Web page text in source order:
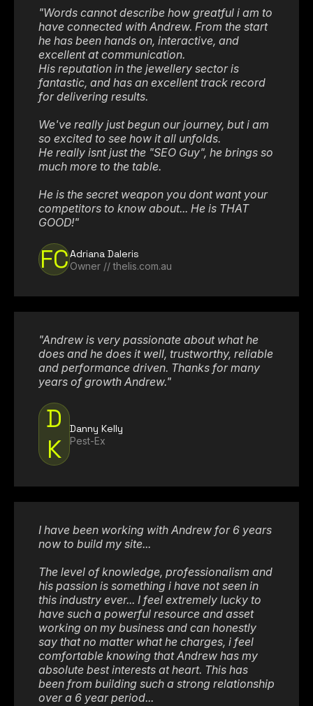
"Words cannot describe how greatful i am to
have connected with Andrew. From the start
he has been hands on, interactive, and
excellent at communication.
His reputation in the jewellery sector is
fantastic, and has an excellent track record
for delivering results.
We've really just begun our journey, but i am
so excited to see how it all unfolds.
He really isnt just the "SEO Guy", he brings so
much more to the table.
He is the secret weapon you dont want your
competitors to know about... He is THAT
GOOD!"
FCAdriana Daleris
Owner // thelis.com.au
"Andrew is very passionate about what he
does and he does it well, trustworthy, reliable
and performance driven. Thanks for many
years of growth Andrew."
D
K
Danny Kelly
Pest-Ex
I have been working with Andrew for 6 years
now to build my site...
The level of knowledge, professionalism and
his passion is something i have not seen in
this industry ever... I feel extremely lucky to
have such a powerful resource and asset
working on my business and can honestly
say that no matter what he charges, i feel
comfortable knowing that Andrew has my
absolute best interests at heart. This has
been from building such a strong relationship
over a 6 year period...